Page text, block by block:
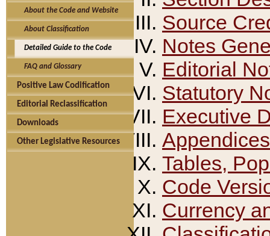
About the Code and Website
About Classification
Detailed Guide to the Code
FAQ and Glossary
Positive Law Codification
Editorial Reclassification
Downloads
Other Legislative Resources
Source
Notes
Editorial
Statutory
Executive
Appendices
Tables,
Code
Currency